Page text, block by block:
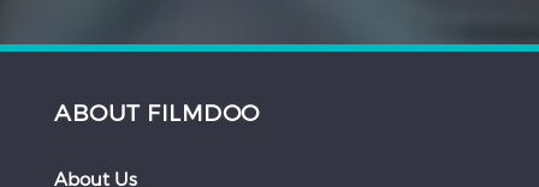
ABOUT FILMDOO
About Us